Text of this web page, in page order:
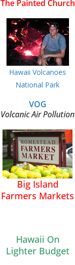
The Painted Church
Hawaii Volcanoes
National Park
VOG
Volcanic Air Pollution
Big Island
Farmers Markets
Hawaii On
Lighter Budget